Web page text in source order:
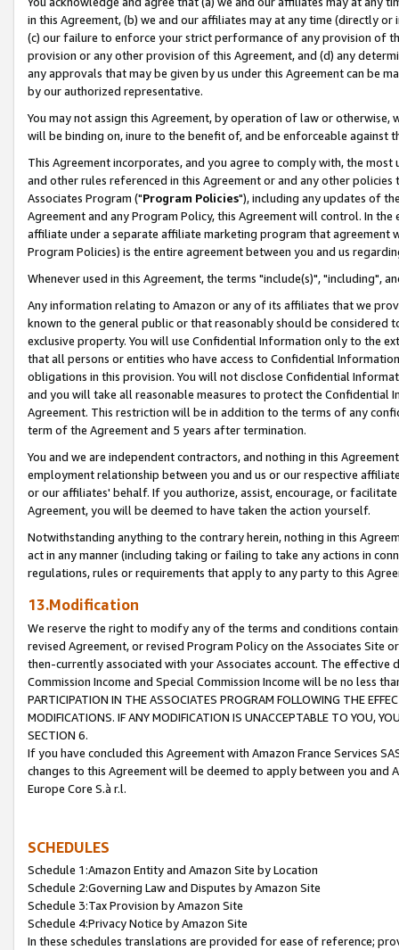
in this Agreement, (b) we and our affiliates may at any time (directly
(c) our failure to enforce your strict performance of any provision of
provision or any other provision of this Agreement, and (d) any
any approvals that may be given by us under this Agreement can be
by our authorized representative.
You may not assign this Agreement, by operation of law or
will be binding on, inure to the benefit of, and be enforceable against
This Agreement incorporates, and you agree to comply with, the
and other rules referenced in this Agreement or and any other
Associates Program ("Program Policies"), including any updates of
Agreement and any Program Policy, this Agreement will control. In
affiliate under a separate affiliate marketing program that agreement
Program Policies) is the entire agreement between you and us
Whenever used in this Agreement, the terms "include(s)", "including",
Any information relating to Amazon or any of its affiliates that we
known to the general public or that reasonably should be considered
exclusive property. You will use Confidential Information only to the
that all persons or entities who have access to Confidential
obligations in this provision. You will not disclose Confidential
and you will take all reasonable measures to protect the Confidential
Agreement. This restriction will be in addition to the terms of any
term of the Agreement and 5 years after termination.
You and we are independent contractors, and nothing in this
employment relationship between you and us or our respective
or our affiliates' behalf. If you authorize, assist, encourage, or
Agreement, you will be deemed to have taken the action yourself.
Notwithstanding anything to the contrary herein, nothing in this
act in any manner (including taking or failing to take any actions in
regulations, rules or requirements that apply to any party to this
13.Modification
We reserve the right to modify any of the terms and conditions
revised Agreement, or revised Program Policy on the Associates
then-currently associated with your Associates account. The
Commission Income and Special Commission Income will be no less
PARTICIPATION IN THE ASSOCIATES PROGRAM FOLLOWING THE
MODIFICATIONS. IF ANY MODIFICATION IS UNACCEPTABLE TO YOU,
SECTION 6.
If you have concluded this Agreement with Amazon France Services
changes to this Agreement will be deemed to apply between you and
Europe Core S.à r.l.
SCHEDULES
Schedule 1:Amazon Entity and Amazon Site by Location
Schedule 2:Governing Law and Disputes by Amazon Site
Schedule 3:Tax Provision by Amazon Site
Schedule 4:Privacy Notice by Amazon Site
In these schedules translations are provided for ease of reference;